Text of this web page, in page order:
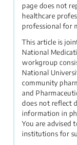
page does not
healthcare
professional for
This article is
National
workgroup
National
community
and
does not reflect
information in
You are advised
institutions for